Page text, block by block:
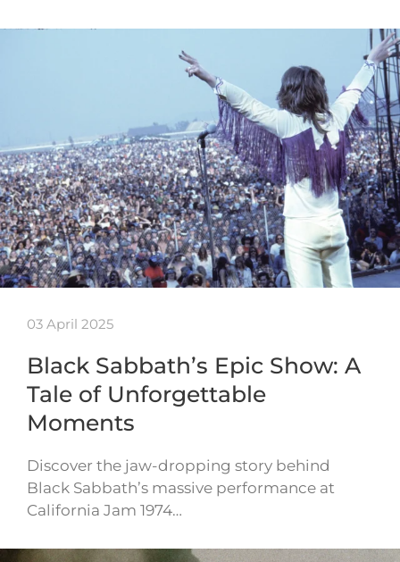
03 April 2025
Black Sabbath’s Epic Show: A
Tale of Unforgettable
Moments
Discover the jaw-dropping story behind
Black Sabbath’s massive performance at
California Jam 1974…